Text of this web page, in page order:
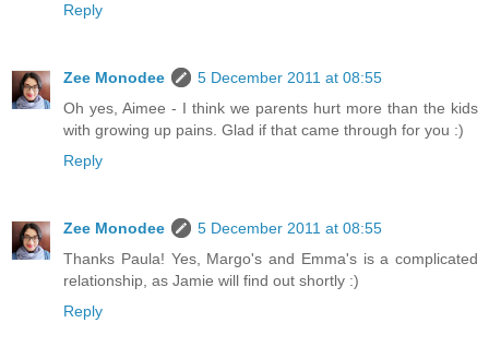
Reply
Zee Monodee
5 December 2011 at 08:55
Oh yes, Aimee - I think we parents hurt more than the kids
with growing up pains. Glad if that came through for you :)
Reply
Zee Monodee
5 December 2011 at 08:55
Thanks Paula! Yes, Margo's and Emma's is a complicated
relationship, as Jamie will find out shortly :)
Reply